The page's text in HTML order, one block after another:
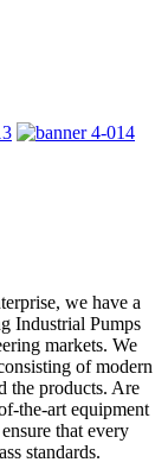
3
4
we have a
Industrial Pumps
markets. We
of modern
the products. Are
the-art equipment
that every
standards.